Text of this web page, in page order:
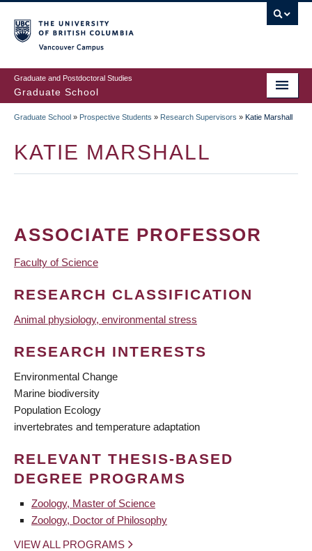
to
main
content
Graduate and Postdoctoral Studies
Graduate School
Graduate School » Prospective Students » Research Supervisors » Katie Marshall
KATIE MARSHALL
ASSOCIATE PROFESSOR
Faculty of Science
RESEARCH CLASSIFICATION
Animal physiology, environmental stress
RESEARCH INTERESTS
Environmental Change
Marine biodiversity
Population Ecology
invertebrates and temperature adaptation
RELEVANT THESIS-BASED
DEGREE PROGRAMS
Zoology, Master of Science
Zoology, Doctor of Philosophy
VIEW ALL PROGRAMS